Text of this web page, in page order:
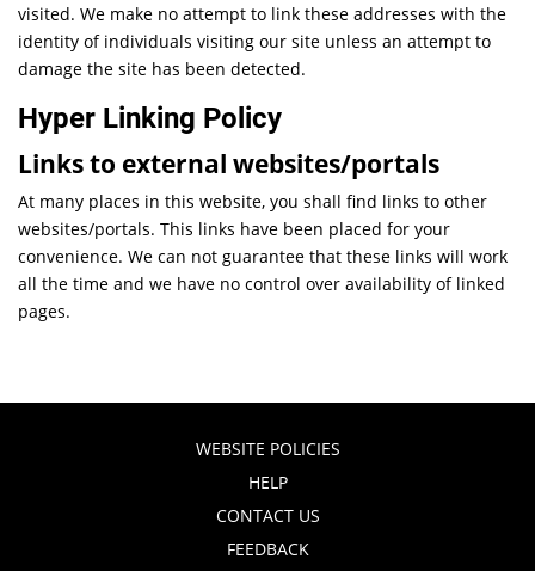
visited. We make no attempt to link these addresses with the
identity of individuals visiting our site unless an attempt to
damage the site has been detected.
Hyper Linking Policy
Links to external websites/portals
At many places in this website, you shall find links to other
websites/portals. This links have been placed for your
convenience. We can not guarantee that these links will work
all the time and we have no control over availability of linked
pages.
WEBSITE POLICIES
HELP
CONTACT US
FEEDBACK